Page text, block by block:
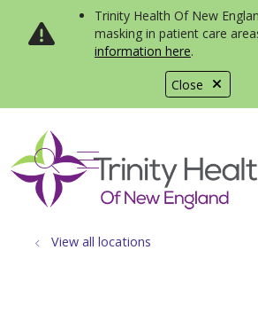
Close
Trinity Health Of New
masking in patient care
information here.
search
show off
View all locations